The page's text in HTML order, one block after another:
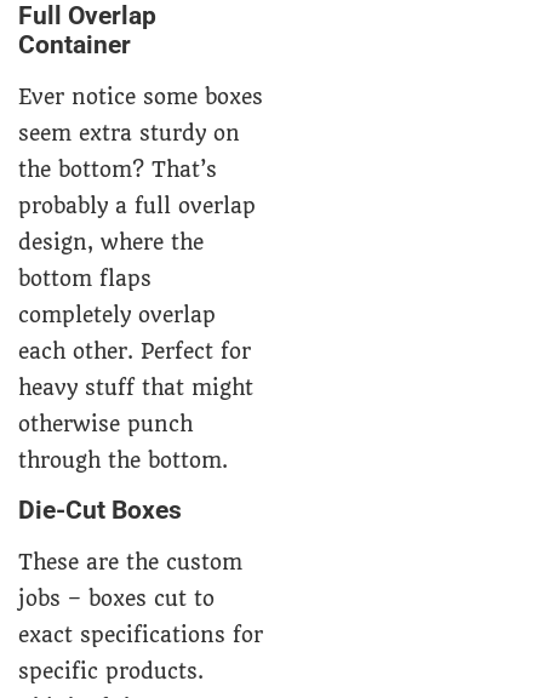
Full Overlap
Container
Ever notice some boxes
seem extra sturdy on
the bottom? That’s
probably a full overlap
design, where the
bottom flaps
completely overlap
each other. Perfect for
heavy stuff that might
otherwise punch
through the bottom.
Die-Cut Boxes
These are the custom
jobs – boxes cut to
exact specifications for
specific products.